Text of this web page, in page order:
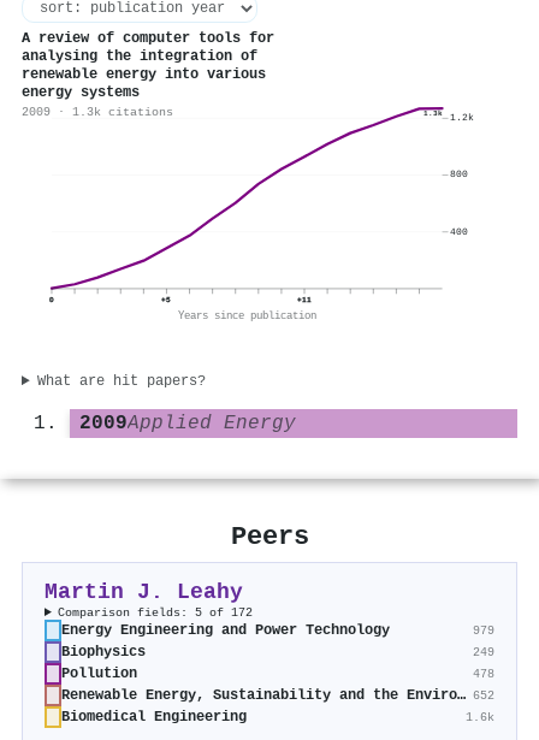
A review of computer tools for
analysing the integration of
renewable energy into various
energy systems
2009 · 1.3k citations 1.3k
0 +5 +11
Years since publication
400
800
1.2k
What are hit papers?
2009Applied Energy
Peers
Martin J. Leahy
Comparison fields: 5 of 172
Energy Engineering and Power Technology 979
Biophysics 249
Pollution 478
Renewable Energy, Sustainability and the Environment 652
Biomedical Engineering 1.6k